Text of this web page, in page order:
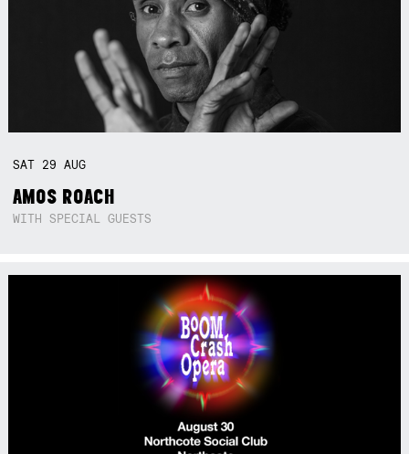
SAT 29AUG
AMOS ROACH
WITH SPECIAL GUESTS